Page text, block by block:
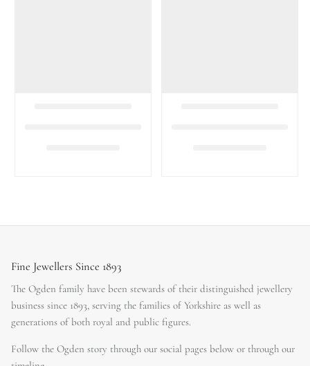
Fine Jewellers Since 1893
The Ogden family have been stewards of their distinguished jewellery
business since 1893, serving the families of Yorkshire as well as
generations of both royal and public figures.
Follow the Ogden story through our social pages below or through our